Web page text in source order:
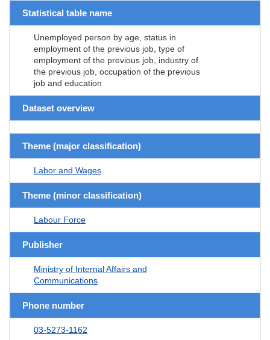
Statistical table name
Unemployed person by age, status in
employment of the previous job, type of
employment of the previous job, industry of
the previous job, occupation of the previous
job and education
Dataset overview
Theme (major classification)
Labor and Wages
Theme (minor classification)
Labour Force
Publisher
Ministry of Internal Affairs and
Communications
Phone number
03-5273-1162